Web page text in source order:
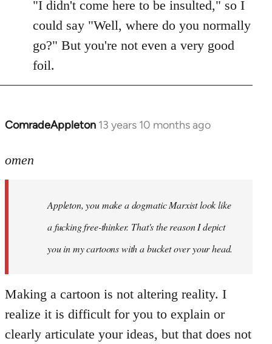
"I didn't come here to be insulted," so I
could say "Well, where do you normally
go?" But you're not even a very good
foil.
ComradeAppleton 13 years 10 months ago
In
to
libcom.org
omen
Appleton, you make a dogmatic Marxist look like
a fucking free-thinker. That's the reason I depict
you in my cartoons with a bucket over your head.
Making a cartoon is not altering reality. I
realize it is difficult for you to explain or
clearly articulate your ideas, but that does not